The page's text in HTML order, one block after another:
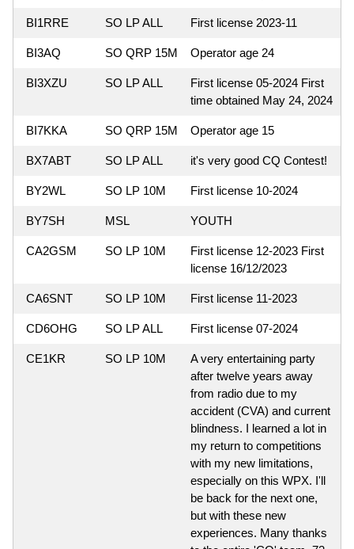
BI1RRE SO LP ALL First license 2023-11
BI3AQ SO QRP 15M Operator age 24
BI3XZU SO LP ALL
First license 05-2024 First
time obtained May 24, 2024
BI7KKA SO QRP 15M Operator age 15
BX7ABT SO LP ALL it's very good CQ Contest!
BY2WL SO LP 10M First license 10-2024
BY7SH MSL YOUTH
CA2GSM SO LP 10M
First license 12-2023 First
license 16/12/2023
CA6SNT SO LP 10M First license 11-2023
CD6OHG SO LP ALL First license 07-2024
CE1KR SO LP 10M
A very entertaining party
after twelve years away
from radio due to my
accident (CVA) and current
blindness. I learned a lot in
my return to competitions
with my new limitations,
especially on this WPX. I'll
be back for the next one,
but with these new
experiences. Many thanks